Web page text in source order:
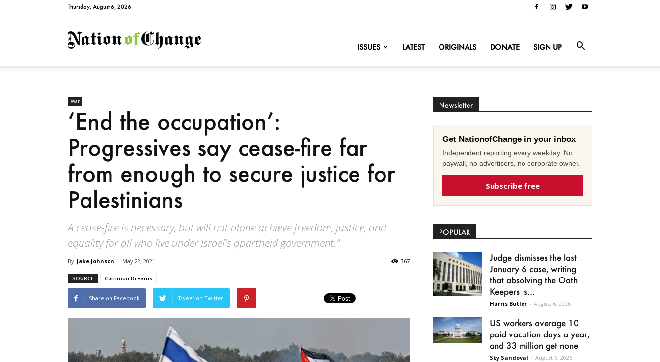
Thursday, August 6, 2026
NationofChange
ISSUES LATEST ORIGINALS DONATE SIGN UP
War
‘End the occupation’:
Progressives say cease-fire far
from enough to secure justice for
Palestinians
A cease-fire is necessary, but will not alone achieve freedom, justice, and
equality for all who live under Israel's apartheid government."
By Jake Johnson - May 22, 2021 367
SOURCE Common Dreams
Share on Facebook Tweet on Twitter
Newsletter
Get NationofChange in your inbox
Independent reporting every weekday. No
paywall, no advertisers, no corporate owner.
Subscribe free
POPULAR
Judge dismisses the last
January 6 case, writing
that absolving the Oath
Keepers is...
Harris Butler - August 6, 2026
US workers average 10
paid vacation days a year,
and 33 million get none
Sky Sandoval - August 6, 2026